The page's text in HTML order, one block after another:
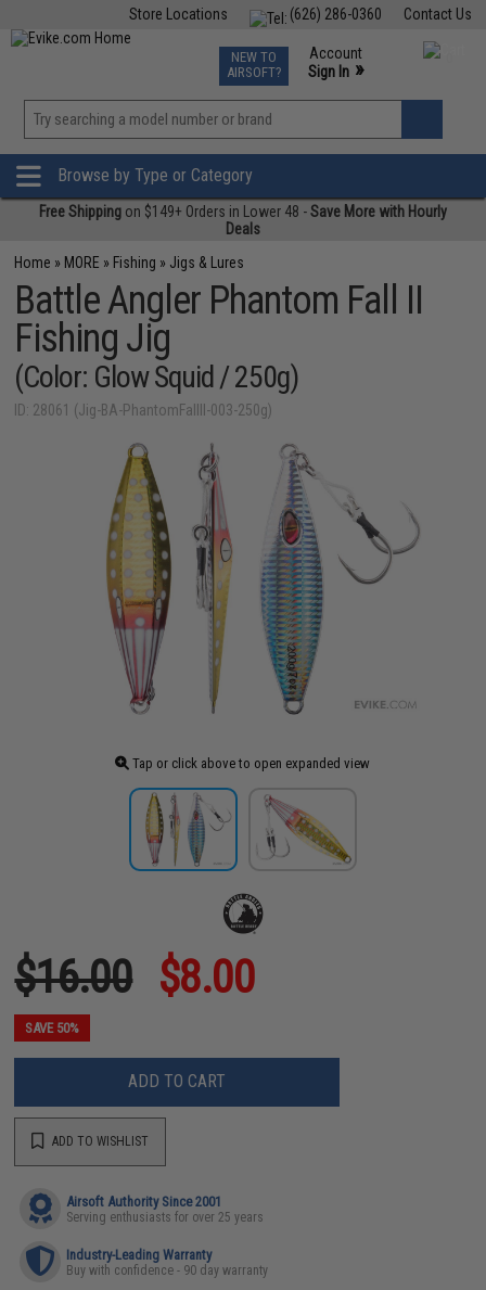
Contact Us
(626) 286-0360
Store Locations
TCG Events
Phone Support M-F 7am-5pm PST
NEW TO
AIRSOFT?
Account
Sign In »
»
Browse by Type or Category
Free Shipping on $149+ Orders in Lower 48 -Save More with Hourly
Deals
Home » MORE » Fishing » Jigs & Lures
Battle Angler Phantom Fall II
Fishing Jig
(Color: Glow Squid / 250g)
ID: 28061 (Jig-BA-PhantomFallII-003-250g)
Tap or click above to open expanded view
$16.00 $8.00
SAVE 50%
ADD TO CART
ADD TO WISHLIST
Airsoft Authority Since 2001
Serving enthusiasts for over 25 years
Industry-Leading Warranty
Buy with confidence - 90 day warranty